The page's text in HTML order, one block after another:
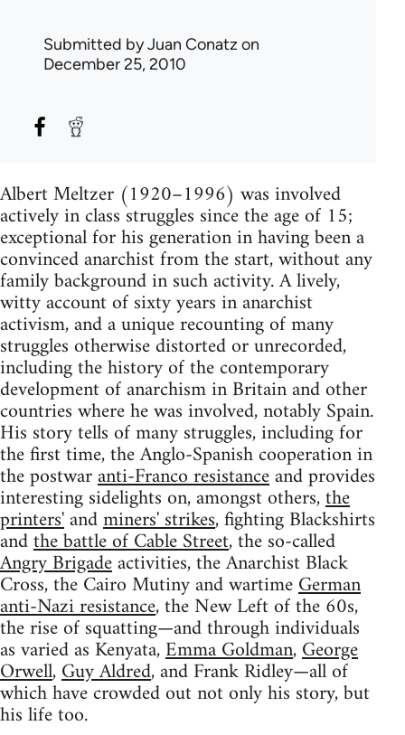
Submitted byJuan Conatz on
December 25, 2010
Albert Meltzer (1920–1996) was involved
actively in class struggles since the age of 15;
exceptional for his generation in having been a
convinced anarchist from the start, without any
family background in such activity. A lively,
witty account of sixty years in anarchist
activism, and a unique recounting of many
struggles otherwise distorted or unrecorded,
including the history of the contemporary
development of anarchism in Britain and other
countries where he was involved, notably Spain.
His story tells of many struggles, including for
the first time, the Anglo-Spanish cooperation in
the postwaranti-Franco resistanceand provides
interesting sidelights on, amongst others,the
printers'andminers' strikes, fighting Blackshirts
andthe battle of Cable Street, the so-called
Angry Brigadeactivities, the Anarchist Black
Cross, the Cairo Mutiny and wartimeGerman
anti-Nazi resistance, the New Left of the 60s,
the rise of squatting—and through individuals
as varied as Kenyata,Emma Goldman,George
Orwell,Guy Aldred, and Frank Ridley—all of
which have crowded out not only his story, but
his life too.